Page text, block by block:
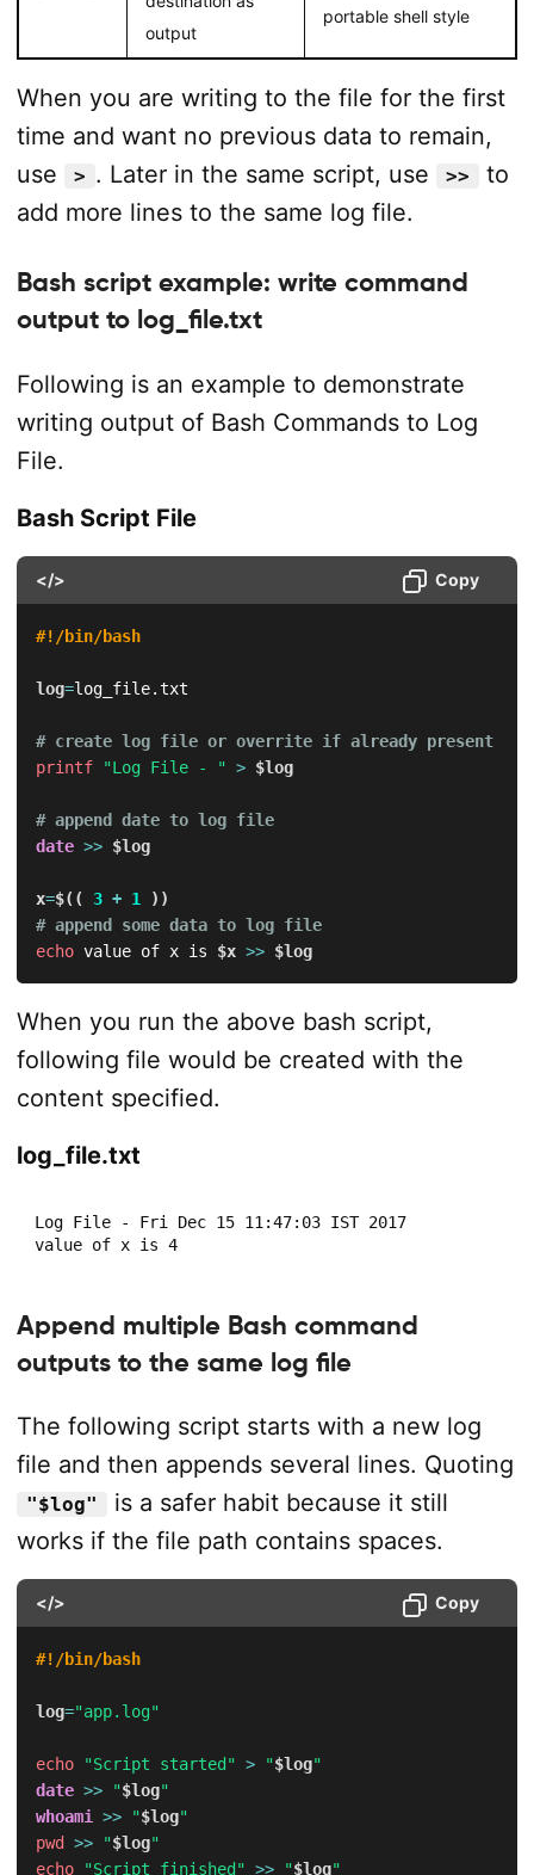
output
portable shell style
When you are writing to the file for the first
time and want no previous data to remain,
use
> . Later in the same script, use >>
to
add more lines to the same log file.
Bash script example: write command
output to log_file.txt
Following is an example to demonstrate
writing output of Bash Commands to Log
File.
Bash Script File
</> Copy
#!/bin/bash
log=log_file.txt
# create log file or overrite if already present
printf
"Log File - " > $log
# append date to log file
date >> $log
x=$(( 3 + 1
))
# append some data to log file
echo value of x is $x >> $log
When you run the above bash script,
following file would be created with the
content specified.
log_file.txt
Log File - Fri Dec 15 11:47:03 IST 2017
value of x is 4
Append multiple Bash command
outputs to the same log file
The following script starts with a new log
file and then appends several lines. Quoting
"$log"
is a safer habit because it still
works if the file path contains spaces.
</> Copy
#!/bin/bash
log="app.log"
echo "Script started" > "$log"
date >> "$log"
whoami >> "$log"
pwd
>> "$log"
echo
"Script finished" >> "$log"